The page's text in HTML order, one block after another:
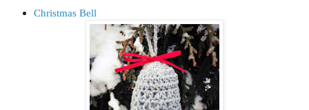
Christmas Bell